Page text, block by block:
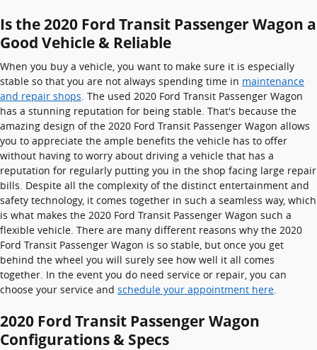
Is the 2020 Ford Transit Passenger Wagon a
Good Vehicle & Reliable
When you buy a vehicle, you want to make sure it is especially
stable so that you are not always spending time in maintenance
and repair shops. The used 2020 Ford Transit Passenger Wagon
has a stunning reputation for being stable. That's because the
amazing design of the 2020 Ford Transit Passenger Wagon allows
you to appreciate the ample benefits the vehicle has to offer
without having to worry about driving a vehicle that has a
reputation for regularly putting you in the shop facing large repair
bills. Despite all the complexity of the distinct entertainment and
safety technology, it comes together in such a seamless way, which
is what makes the 2020 Ford Transit Passenger Wagon such a
flexible vehicle. There are many different reasons why the 2020
Ford Transit Passenger Wagon is so stable, but once you get
behind the wheel you will surely see how well it all comes
together. In the event you do need service or repair, you can
choose your service and schedule your appointment here.
2020 Ford Transit Passenger Wagon
Configurations & Specs